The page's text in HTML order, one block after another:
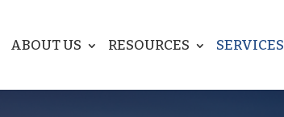
ABOUT US RESOURCES SERVICES